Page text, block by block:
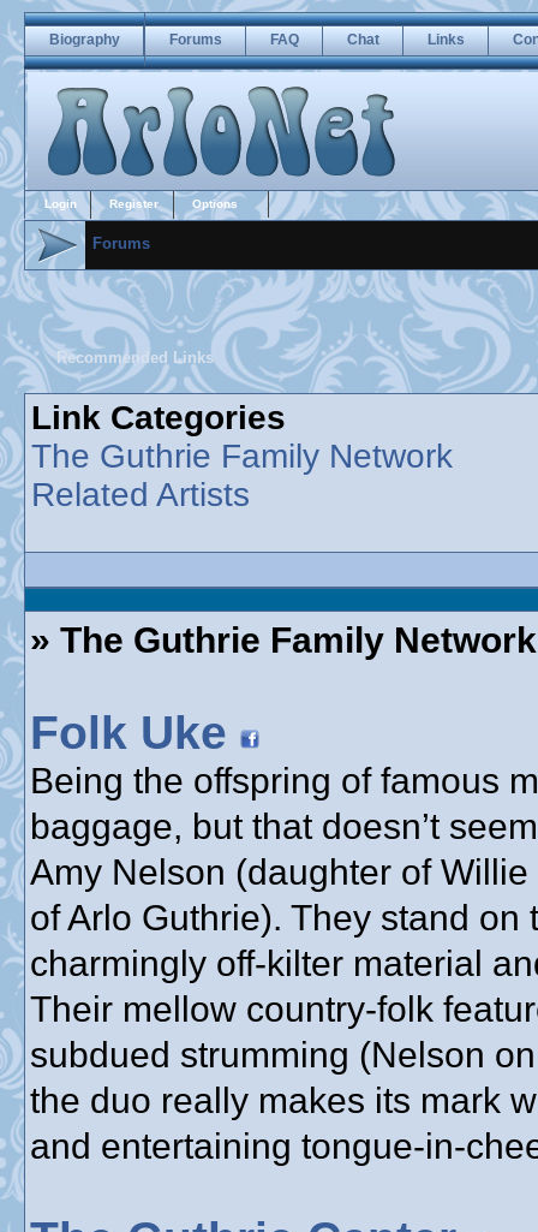
Biography Forums FAQ Chat Links
Login Register Options
Forums
Recommended Links
Link Categories
The Guthrie Family Network
Related Artists
» The Guthrie Family Network
Folk Uke
Being the offspring of famous
baggage, but that doesn’t
Amy Nelson (daughter of
of Arlo Guthrie). They stand
charmingly off-kilter material
Their mellow country-folk
subdued strumming (Nelson
the duo really makes its mark
and entertaining tongue-in-